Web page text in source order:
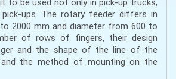
ups. The rotary feeder differs in
2000 mm and diameter from 600 to
of rows of fingers, their design
and the shape of the line of the
the method of mounting on the